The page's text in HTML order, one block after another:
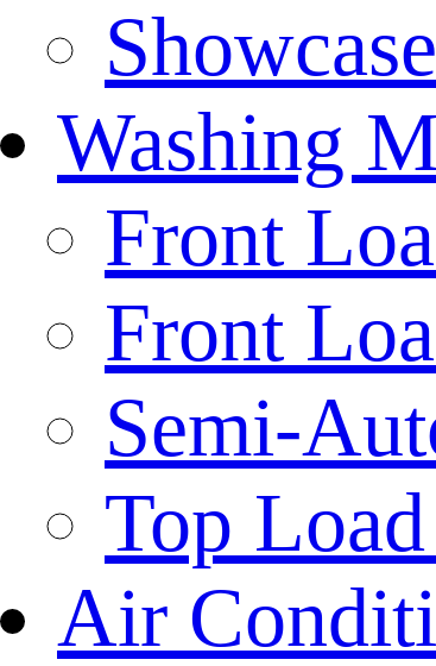
Washing
Front
Front
Semi-
Top
Air